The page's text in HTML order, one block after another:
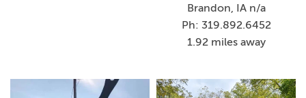
Brandon, IA n/a
Ph: 319.892.6452
1.92 miles away